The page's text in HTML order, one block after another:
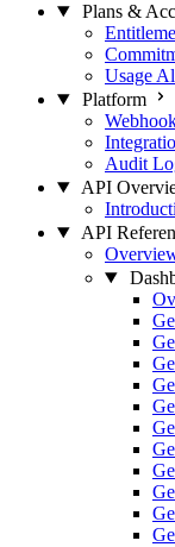
Plans &
Usage
Platform
Audit
API
API